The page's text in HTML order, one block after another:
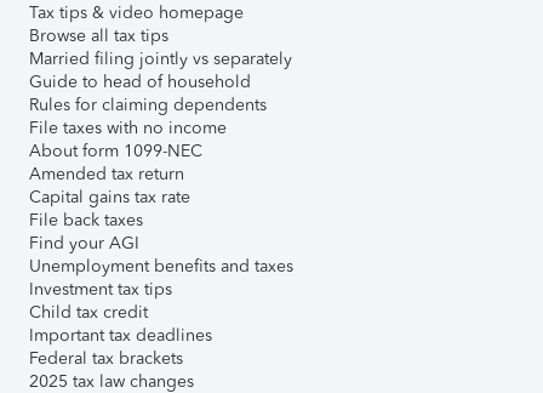
Tax tips & video homepage
Browse all tax tips
Married filing jointly vs separately
Guide to head of household
Rules for claiming dependents
File taxes with no income
About form 1099-NEC
Amended tax return
Capital gains tax rate
File back taxes
Find your AGI
Unemployment benefits and taxes
Investment tax tips
Child tax credit
Important tax deadlines
Federal tax brackets
2025 tax law changes